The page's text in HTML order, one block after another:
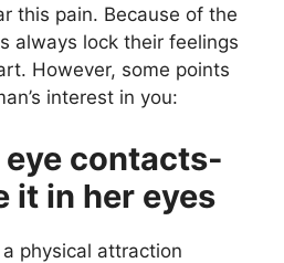
this pain. Because of the
always lock their feelings
However, some points
interest in you:
eye contacts-
it in her eyes
physical attraction